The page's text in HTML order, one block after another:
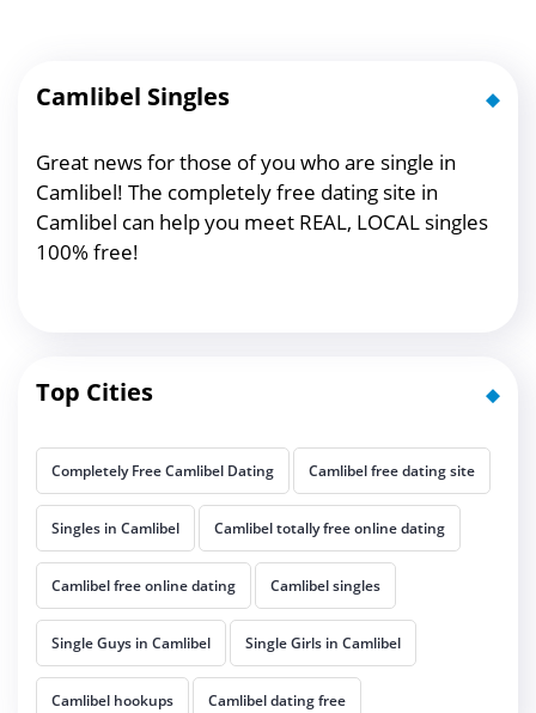
Camlibel Singles
Great news for those of you who are single in
Camlibel! The completely free dating site in
Camlibel can help you meet REAL, LOCAL singles
100% free!
Top Cities
Completely Free Camlibel Dating Camlibel free dating site
Singles in Camlibel Camlibel totally free online dating
Camlibel free online dating Camlibel singles
Single Guys in Camlibel Single Girls in Camlibel
Camlibel hookups Camlibel dating free